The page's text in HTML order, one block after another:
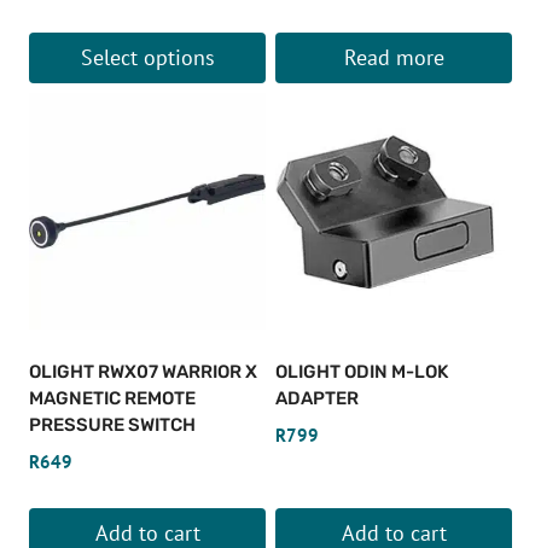
Select options
variants.
be
chosen
on
the
Read more
OLIGHT RWX07 WARRIOR X
MAGNETIC REMOTE
PRESSURE SWITCH
R649
Add to cart
OLIGHT ODIN M-LOK
ADAPTER
R799
Add to cart